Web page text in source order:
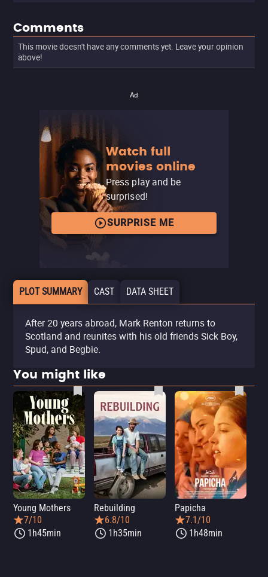
Comments
This movie doesn't have any comments yet. Leave your opinion
above!
Ad
Watch full
movies online
Press play and be
surprised!
SURPRISE ME
PLOT SUMMARY CAST DATA SHEET
After 20 years abroad, Mark Renton returns to
Scotland and reunites with his old friends Sick Boy,
Spud, and Begbie.
You might like
Young Mothers
7/10
1h45min
Rebuilding
6.8/10
1h35min
Papicha
7.1/10
1h48min